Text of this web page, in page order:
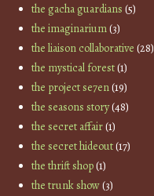
the gacha guardians (5)
the imaginarium(3)
the liaison collaborative (28)
the mystical forest(1)
the project se7en(19)
the seasons story(48)
the secret affair(1)
the secret hideout(17)
the thrift shop(1)
the trunk show(3)